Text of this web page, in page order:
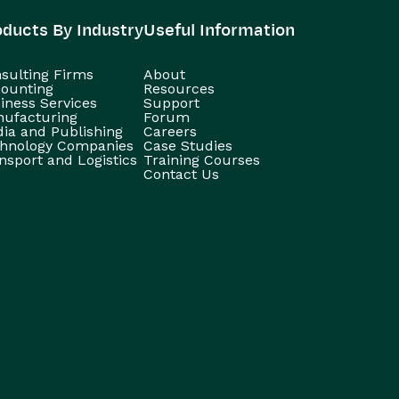
By Industry
Firms
Services
and Publishing
Companies
and Logistics
Useful Information
About
Resources
Support
Forum
Careers
Case Studies
Training Courses
Contact Us